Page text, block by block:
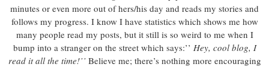
minutes or even more out of hers/his day and reads my stories and
follows my progress. I know I have statistics which shows me how
many people read my posts, but it still is so weird to me when I
bump into a stranger on the street which says:’’ Hey, cool blog, I
read it all the time!’’Believe me; there’s nothing more encouraging